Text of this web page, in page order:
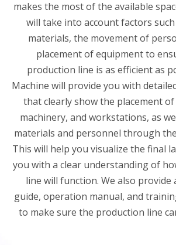
makes the most of the available
will take into account factors
materials, the movement of
placement of equipment to
production line is as efficient as
Machine will provide you with
that clearly show the placement
machinery, and workstations, as
materials and personnel through
This will help you visualize the final
you with a clear understanding of
line will function. We also provide
guide, operation manual, and
to make sure the production line